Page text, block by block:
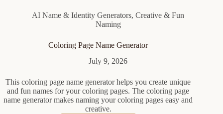
AI Name & Identity Generators,Creative & Fun
Naming
Coloring Page Name Generator
July 9, 2026
This coloring page name generator helps you create unique
and fun names for your coloring pages. The coloring page
name generator makes naming your coloring pages easy and
creative.